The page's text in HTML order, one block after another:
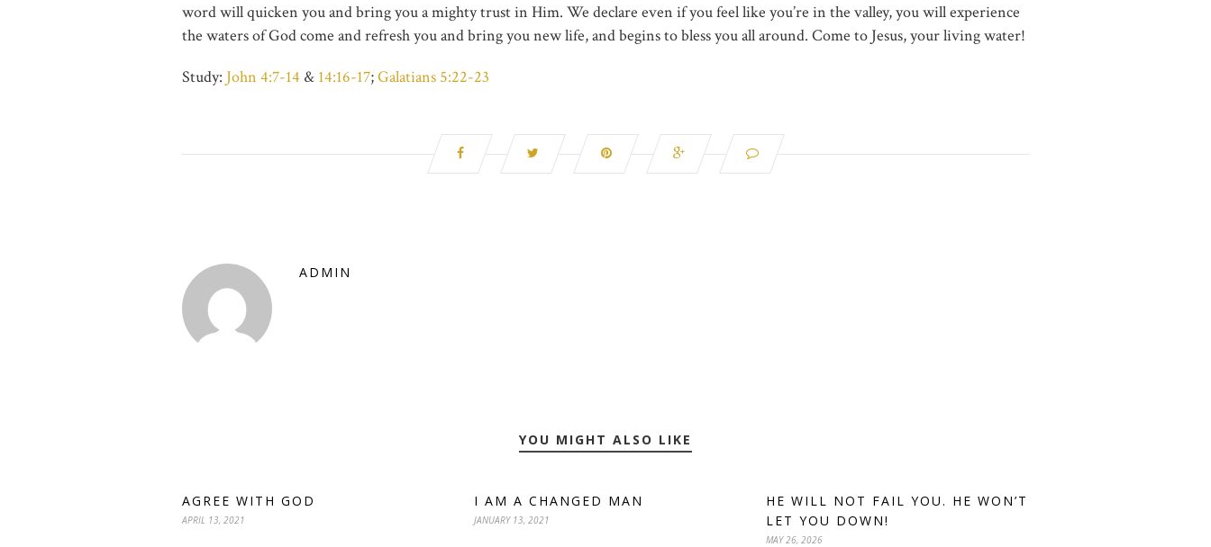
word will quicken you and bring you a mighty trust in Him. We declare even if you feel like you’re in the valley, you will experience
the waters of God come and refresh you and bring you new life, and begins to bless you all around. Come to Jesus, your living water!
Study: John 4:7-14 & 14:16-17;Galatians 5:22-23
ADMIN
YOU MIGHT ALSO LIKE
AGREE WITH GOD
APRIL 13, 2021
I AM A CHANGED MAN
JANUARY 13, 2021
HE WILL NOT FAIL YOU. HE WON’T
LET YOU DOWN!
MAY 26, 2026